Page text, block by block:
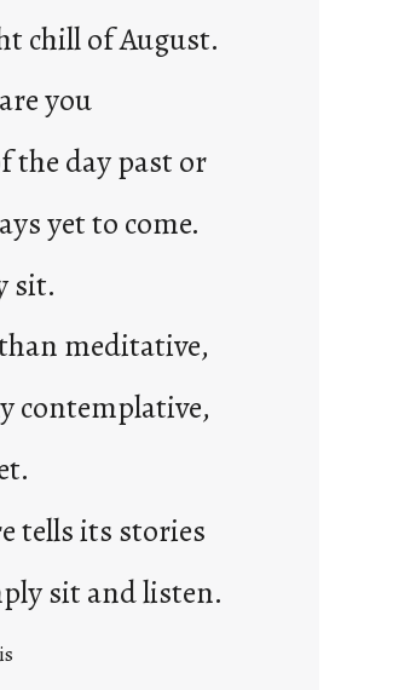
chill of August.
you
day past or
yet to come.
sit.
meditative,
contemplative,
tells its stories
sit and listen.